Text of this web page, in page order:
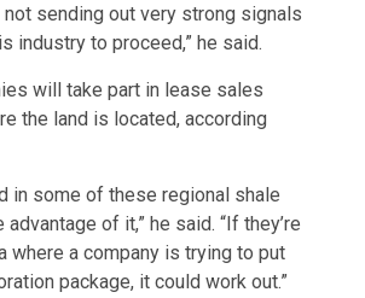
sending out very strong signals
industry to proceed,” he said.
will take part in lease sales
the land is located, according
in some of these regional shale
advantage of it,” he said. “If they’re
where a company is trying to put
package, it could work out.”